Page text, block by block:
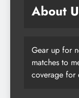
About
Gear up for
matches to
coverage for